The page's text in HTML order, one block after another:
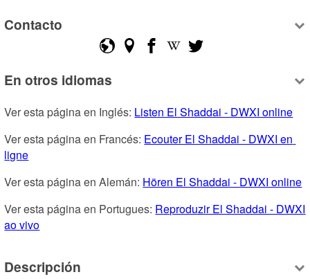
Contacto
En otros idiomas
Ver esta página en Inglés: Listen El Shaddai - DWXI online
Ver esta página en Francés: Ecouter El Shaddai - DWXI en
ligne
Ver esta página en Alemán: Hören El Shaddai - DWXI online
Ver esta página en Portugues: Reproduzir El Shaddai - DWXI
ao vivo
Descripción